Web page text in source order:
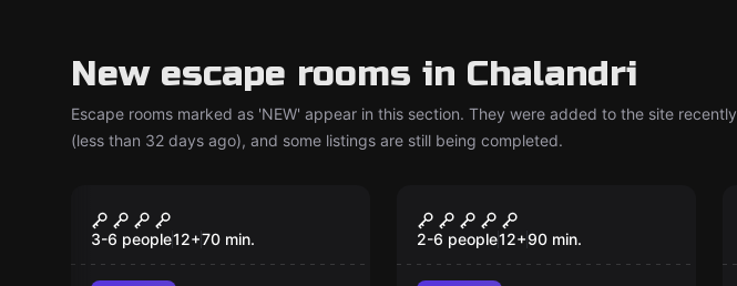
New escape rooms in Chalandri
Escape rooms marked as 'NEW' appear in this section. They were added to the site recently
(less than 32 days ago), and some listings are still being completed.
New
B!tch Party
3-6 people12+70 min.
New
A New Friend
2-6 people12+90 min.